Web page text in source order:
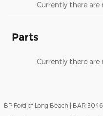
Currently there are
Parts
Currently there are
BP Ford of Long Beach | BAR